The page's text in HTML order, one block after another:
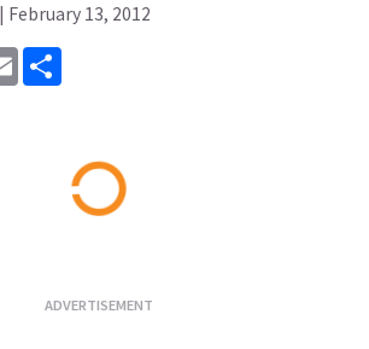
February 13, 2012
Email